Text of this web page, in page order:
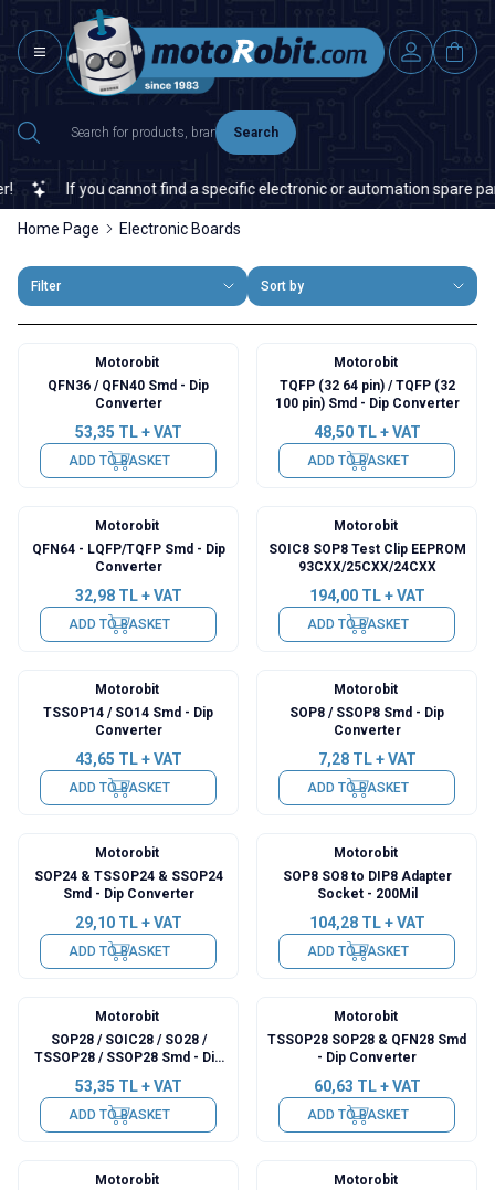
Search
If you cannot find a specific electronic or automation spare part
Home Page Electronic Boards
Filter Sort by
Motorobit
QFN36 / QFN40 Smd - Dip
Converter
53,35 TL + VAT
ADD TO BASKET
Motorobit
TQFP (32 64 pin) / TQFP (32
100 pin) Smd - Dip Converter
48,50TL + VAT
ADD TO BASKET
Motorobit
QFN64 - LQFP/TQFP Smd - Dip
Converter
32,98TL + VAT
ADD TO BASKET
Motorobit
SOIC8 SOP8 Test Clip EEPROM
93CXX/25CXX/24CXX
194,00TL + VAT
ADD TO BASKET
Motorobit
TSSOP14 / SO14 Smd - Dip
Converter
43,65 TL + VAT
ADD TO BASKET
Motorobit
SOP8 / SSOP8 Smd - Dip
Converter
7,28TL + VAT
ADD TO BASKET
Motorobit
SOP24 & TSSOP24 & SSOP24
Smd - Dip Converter
29,10TL + VAT
ADD TO BASKET
Motorobit
SOP8 SO8 to DIP8 Adapter
Socket - 200Mil
104,28TL + VAT
ADD TO BASKET
Motorobit
SOP28 / SOIC28 / SO28 /
TSSOP28 / SSOP28 Smd - Dip
53,35 TL + VAT
ADD TO BASKET
Motorobit
TSSOP28 SOP28 & QFN28 Smd
- Dip Converter
60,63 TL + VAT
ADD TO BASKET
Motorobit
Motorobit